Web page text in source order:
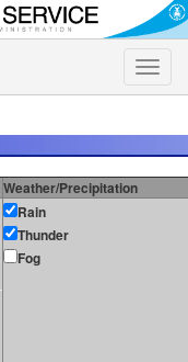
Toggle
Weather/Precipitation
Rain
Thunder
Fog